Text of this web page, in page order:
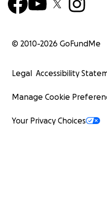
© 2010-2026 GoFundMe
Legal Accessibility
Manage Cookie
Your Privacy Choices